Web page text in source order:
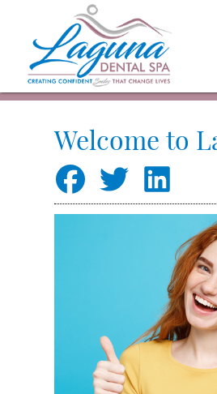
Welcome to